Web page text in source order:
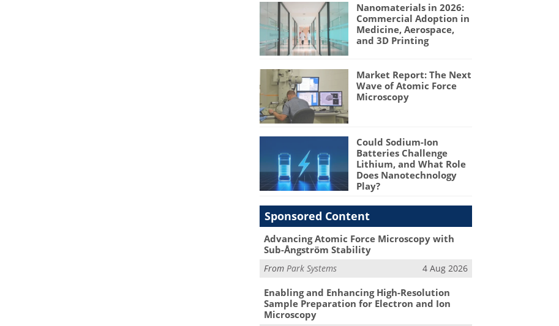
Nanomaterials in 2026:
Commercial Adoption in
Medicine, Aerospace,
and 3D Printing
Market Report: The Next
Wave of Atomic Force
Microscopy
Could Sodium-Ion
Batteries Challenge
Lithium, and What Role
Does Nanotechnology
Play?
Sponsored Content
Advancing Atomic Force Microscopy with
Sub-Ångström Stability
From Park Systems 4 Aug 2026
Enabling and Enhancing High-Resolution
Sample Preparation for Electron and Ion
Microscopy